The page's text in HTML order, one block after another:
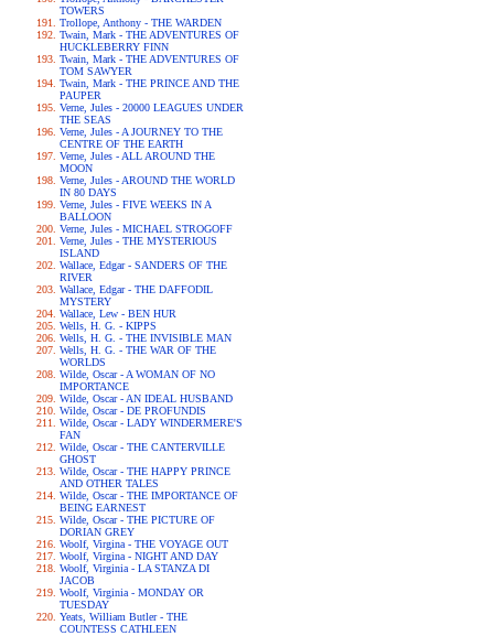
TOWERS
Trollope, Anthony - THE WARDEN
Twain, Mark - THE ADVENTURES OF
HUCKLEBERRY FINN
Twain, Mark - THE ADVENTURES OF
TOM SAWYER
Twain, Mark - THE PRINCE AND THE
PAUPER
Verne, Jules - 20000 LEAGUES UNDER
THE SEAS
Verne, Jules - A JOURNEY TO THE
CENTRE OF THE EARTH
Verne, Jules - ALL AROUND THE
MOON
Verne, Jules - AROUND THE WORLD
IN 80 DAYS
Verne, Jules - FIVE WEEKS IN A
BALLOON
Verne, Jules - MICHAEL STROGOFF
Verne, Jules - THE MYSTERIOUS
ISLAND
Wallace, Edgar - SANDERS OF THE
RIVER
Wallace, Edgar - THE DAFFODIL
MYSTERY
Wallace, Lew - BEN HUR
Wells, H. G. - KIPPS
Wells, H. G. - THE INVISIBLE MAN
Wells, H. G. - THE WAR OF THE
WORLDS
Wilde, Oscar - A WOMAN OF NO
IMPORTANCE
Wilde, Oscar - AN IDEAL HUSBAND
Wilde, Oscar - DE PROFUNDIS
Wilde, Oscar - LADY WINDERMERE'S
FAN
Wilde, Oscar - THE CANTERVILLE
GHOST
Wilde, Oscar - THE HAPPY PRINCE
AND OTHER TALES
Wilde, Oscar - THE IMPORTANCE OF
BEING EARNEST
Wilde, Oscar - THE PICTURE OF
DORIAN GREY
Woolf, Virgina - THE VOYAGE OUT
Woolf, Virgina - NIGHT AND DAY
Woolf, Virginia - LA STANZA DI
JACOB
Woolf, Virginia - MONDAY OR
TUESDAY
Yeats, William Butler - THE
COUNTESS CATHLEEN